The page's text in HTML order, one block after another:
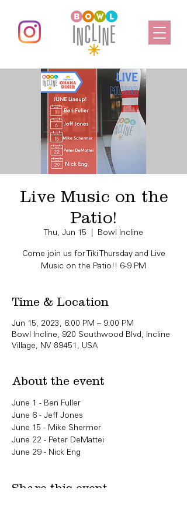
Live Music on the
Patio!
Thu, Jun 15 Bowl Incline
Come join us for Tiki Thursday and Live
Music on the Patio!! 6-9 PM
Time & Location
Jun 15, 2023, 6:00 PM – 9:00 PM
Bowl Incline, 920 Southwood Blvd, Incline
Village, NV 89451, USA
About the event
June 1 - Ben Fuller
June 6 - Jeff Jones
June 15 - Mike Shermer
June 22 - Peter DeMattei
June 29 - Nick Eng
Share this event